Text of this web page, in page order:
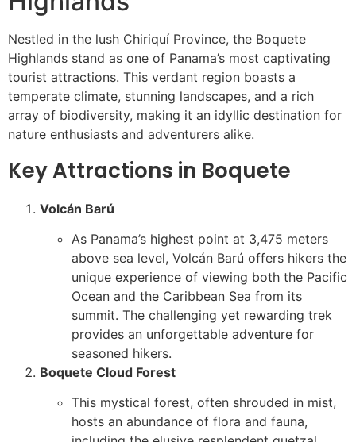
Nestled in the lush Chiriquí Province, the Boquete
Highlands stand as one of Panama’s most captivating
tourist attractions. This verdant region boasts a
temperate climate, stunning landscapes, and a rich
array of biodiversity, making it an idyllic destination for
nature enthusiasts and adventurers alike.
Key Attractions in Boquete
Volcán Barú
As Panama’s highest point at 3,475 meters
above sea level, Volcán Barú offers hikers the
unique experience of viewing both the Pacific
Ocean and the Caribbean Sea from its
summit. The challenging yet rewarding trek
provides an unforgettable adventure for
seasoned hikers.
Boquete Cloud Forest
This mystical forest, often shrouded in mist,
hosts an abundance of flora and fauna,